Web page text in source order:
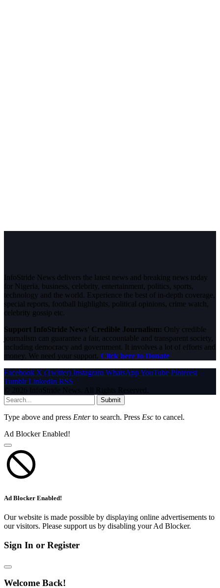
InfoStride News delivers the latest news and breaking news today
for Nigeria, business, celebrity, entertainment, politics, sports,
technology and the world. Experience the best of in-depth coverage,
special reports, football highlights, political opinions, crime watch,
celebrity gossip etc.
Support InfoStride News' Credible Journalism: Only credible
journalism can guarantee a fair, accountable and transparent society,
including democracy and government. It involves a lot of efforts and
money. We need your support. Click here to Donate
Facebook X (Twitter) Instagram WhatsAppYouTube Pinterest
Tumblr LinkedIn RSS
© 2026 InfoStride News. All Rights Reserved.
Submit
Type above and press Enterto search. Press Esc to cancel.
Ad Blocker Enabled!
Ad Blocker Enabled!
Our website is made possible by displaying online advertisements to
our visitors. Please support us by disabling your Ad Blocker.
Sign In or Register
Welcome Back!